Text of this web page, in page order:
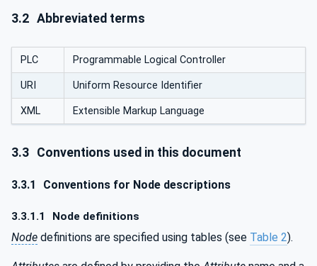
3.2 Abbreviated terms
PLC Programmable Logical Controller
URI Uniform Resource Identifier
XML Extensible Markup Language
3.3 Conventions used in this document
3.3.1 Conventions for Node descriptions
3.3.1.1 Node definitions
Node definitions are specified using tables (see Table 2).